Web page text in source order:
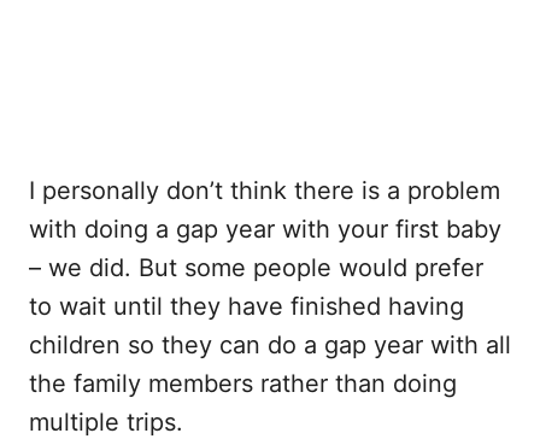
I personally don’t think there is a problem
with doing a gap year with your first baby
– we did. But some people would prefer
to wait until they have finished having
children so they can do a gap year with all
the family members rather than doing
multiple trips.